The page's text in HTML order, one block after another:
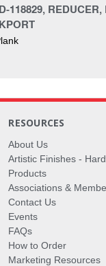
118829,
RESOURCES
About Us
Artistic Finishes -
Products
Associations &
Contact Us
Events
FAQs
How to Order
Marketing Resources